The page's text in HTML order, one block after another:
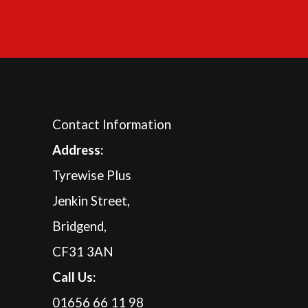
Contact Information
Address:
Tyrewise Plus
Jenkin Street,
Bridgend,
CF31 3AN
Call Us:
01656 66 11 98